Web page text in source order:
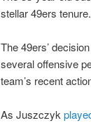
stellar 49ers tenure.
The 49ers’
several offensive
team’s recent
As Juszczyk